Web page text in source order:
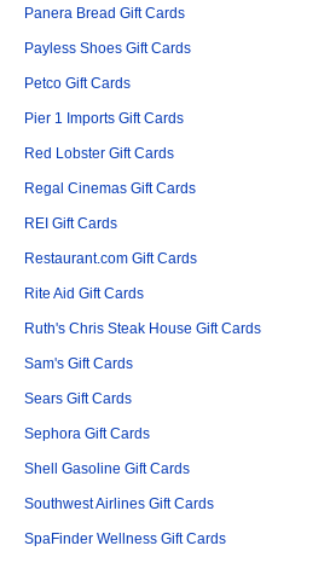
Panera Bread Gift Cards
Payless Shoes Gift Cards
Petco Gift Cards
Pier 1 Imports Gift Cards
Red Lobster Gift Cards
Regal Cinemas Gift Cards
REI Gift Cards
Restaurant.com Gift Cards
Rite Aid Gift Cards
Ruth's Chris Steak House Gift Cards
Sam's Gift Cards
Sears Gift Cards
Sephora Gift Cards
Shell Gasoline Gift Cards
Southwest Airlines Gift Cards
SpaFinder Wellness Gift Cards